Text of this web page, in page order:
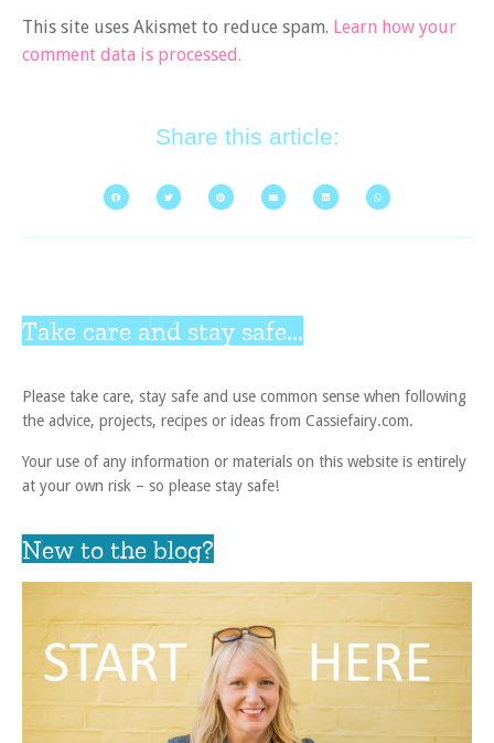
This site uses Akismet to reduce spam. Learn how your
comment data is processed.
Share this article:
Take care and stay safe...
Please take care, stay safe and use common sense when following
the advice, projects, recipes or ideas from Cassiefairy.com.
Your use of any information or materials on this website is entirely
at your own risk – so please stay safe!
New to the blog?